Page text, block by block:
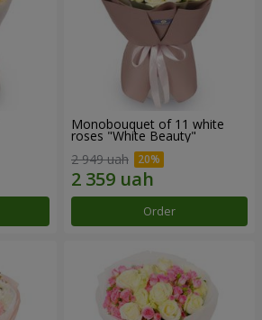
Monobouquet of 11 white
roses "White Beauty"
2 949 uah
Order